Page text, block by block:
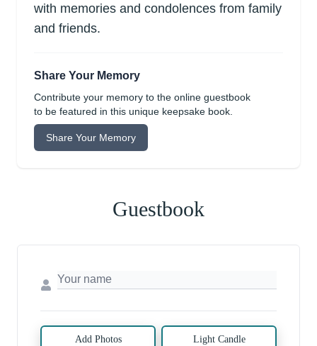
with memories and condolences from family
and friends.
Share Your Memory
Contribute your memory to the online guestbook
to be featured in this unique keepsake book.
Share Your Memory
Guestbook
Add Photos Light Candle